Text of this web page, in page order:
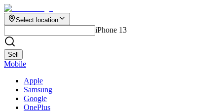
Select location
iPhone 13
Sell
Mobile
Apple
Samsung
Google
OnePlus